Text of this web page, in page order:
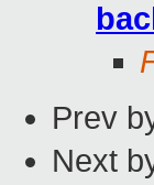
Prev
Next